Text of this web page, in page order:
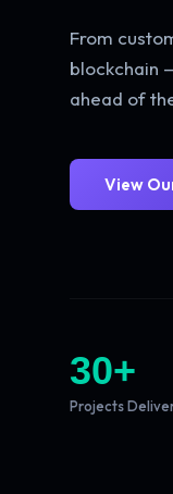
From
blockchain
ahead of
View
30+
Projects